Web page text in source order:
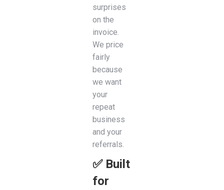
surprises
on the
invoice.
We price
fairly
because
we want
your
repeat
business
and your
referrals.
✅ Built
for